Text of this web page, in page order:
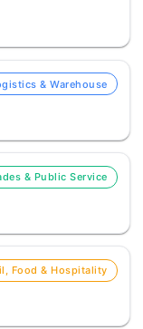
& Warehouse
& Public Service
Food & Hospitality